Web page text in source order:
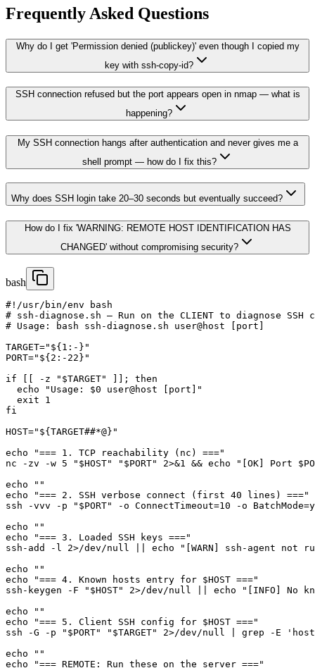
Frequently Asked Questions
Why do I get 'Permission denied (publickey)' even though I copied my
key with ssh-copy-id?
SSH connection refused but the port appears open in nmap — what is
happening?
My SSH connection hangs after authentication and never gives me a
shell prompt — how do I fix this?
Why does SSH login take 20–30 seconds but eventually succeed?
How do I fix 'WARNING: REMOTE HOST IDENTIFICATION HAS
CHANGED' without compromising security?
bash
#!/usr/bin/env bash
# ssh-diagnose.sh — Run on the CLIENT to diagnose SSH
# Usage: bash ssh-diagnose.sh user@host [port]
TARGET="${1:-}"
PORT="${2:-22}"
if [[ -z "$TARGET" ]]; then
  echo "Usage: $0 user@host [port]"
  exit 1
fi
HOST="${TARGET##*@}"
echo "=== 1. TCP reachability (nc) ==="
nc -zv -w 5 "$HOST" "$PORT" 2>&1 && echo "[OK] Port
echo ""
echo "=== 2. SSH verbose connect (first 40 lines) ==="
ssh -vvv -p "$PORT" -o ConnectTimeout=10 -o
echo ""
echo "=== 3. Loaded SSH keys ==="
ssh-add -l 2>/dev/null || echo "[WARN] ssh-agent not
echo ""
echo "=== 4. Known hosts entry for $HOST ==="
ssh-keygen -F "$HOST" 2>/dev/null || echo "[INFO] No
echo ""
echo "=== 5. Client SSH config for $HOST ==="
ssh -G -p "$PORT" "$TARGET" 2>/dev/null | grep -E
echo ""
echo "=== REMOTE: Run these on the server ==="